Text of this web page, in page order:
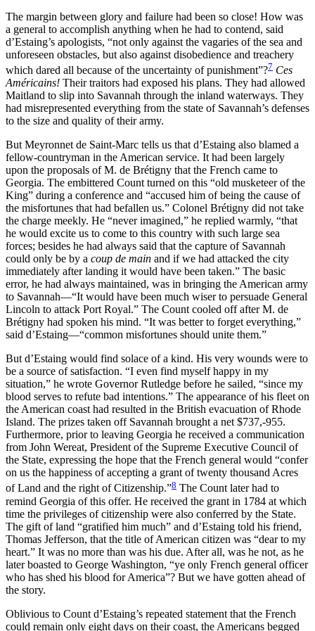
The margin between glory and failure had been so close! How was
a general to accomplish anything when he had to contend, said
d’Estaing’s apologists, “not only against the vagaries of the sea and
unforeseen obstacles, but also against disobedience and treachery
which dared all because of the uncertainty of punishment”?7 Ces
Américains! Their traitors had exposed his plans. They had allowed
Maitland to slip into Savannah through the inland waterways. They
had misrepresented everything from the state of Savannah’s defenses
to the size and quality of their army.
But Meyronnet de Saint-Marc tells us that d’Estaing also blamed a
fellow-countryman in the American service. It had been largely
upon the proposals of M. de Brétigny that the French came to
Georgia. The embittered Count turned on this “old musketeer of the
King” during a conference and “accused him of being the cause of
the misfortunes that had befallen us.” Colonel Brétigny did not take
the charge meekly. He “never imagined,” he replied warmly, “that
he would excite us to come to this country with such large sea
forces; besides he had always said that the capture of Savannah
could only be by a coup de main and if we had attacked the city
immediately after landing it would have been taken.” The basic
error, he had always maintained, was in bringing the American army
to Savannah—“It would have been much wiser to persuade General
Lincoln to attack Port Royal.” The Count cooled off after M. de
Brétigny had spoken his mind. “It was better to forget everything,”
said d’Estaing—“common misfortunes should unite them.”
But d’Estaing would find solace of a kind. His very wounds were to
be a source of satisfaction. “I even find myself happy in my
situation,” he wrote Governor Rutledge before he sailed, “since my
blood serves to refute bad intentions.” The appearance of his fleet on
the American coast had resulted in the British evacuation of Rhode
Island. The prizes taken off Savannah brought a net $737,-955.
Furthermore, prior to leaving Georgia he received a communication
from John Wereat, President of the Supreme Executive Council of
the State, expressing the hope that the French general would “confer
on us the happiness of accepting a grant of twenty thousand Acres
of Land and the right of Citizenship.”8 The Count later had to
remind Georgia of this offer. He received the grant in 1784 at which
time the privileges of citizenship were also conferred by the State.
The gift of land “gratified him much” and d’Estaing told his friend,
Thomas Jefferson, that the title of American citizen was “dear to my
heart.” It was no more than was his due. After all, was he not, as he
later boasted to George Washington, “ye only French general officer
who has shed his blood for America”? But we have gotten ahead of
the story.
Oblivious to Count d’Estaing’s repeated statement that the French
could remain only eight days on their coast, the Americans begged